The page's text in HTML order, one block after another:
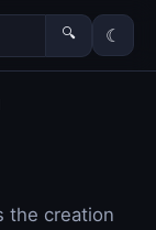
🔍 ☾
the creation